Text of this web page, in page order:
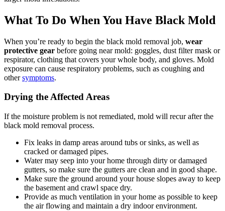
What To Do When You Have Black Mold
When you’re ready to begin the black mold removal job, wear
protective gear before going near mold: goggles, dust filter mask or
respirator, clothing that covers your whole body, and gloves. Mold
exposure can cause respiratory problems, such as coughing and
othersymptoms.
Drying the Affected Areas
If the moisture problem is not remediated, mold will recur after the
black mold removal process.
Fix leaks in damp areas around tubs or sinks, as well as
cracked or damaged pipes.
Water may seep into your home through dirty or damaged
gutters, so make sure the gutters are clean and in good shape.
Make sure the ground around your house slopes away to keep
the basement and crawl space dry.
Provide as much ventilation in your home as possible to keep
the air flowing and maintain a dry indoor environment.